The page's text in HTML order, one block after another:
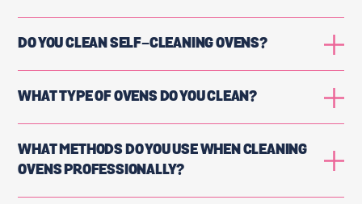
DO YOU CLEAN SELF-CLEANING OVENS?
WHAT TYPE OF OVENS DO YOU CLEAN?
WHAT METHODS DO YOU USE WHEN CLEANING
OVENS PROFESSIONALLY?